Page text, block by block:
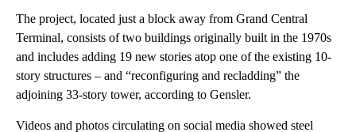
The project, located just a block away from Grand Central
Terminal, consists of two buildings originally built in the 1970s
and includes adding 19 new stories atop one of the existing 10-
story structures – and “reconfiguring and recladding” the
adjoining 33-story tower, according to Gensler.
Videos and photos circulating on social media showed steel